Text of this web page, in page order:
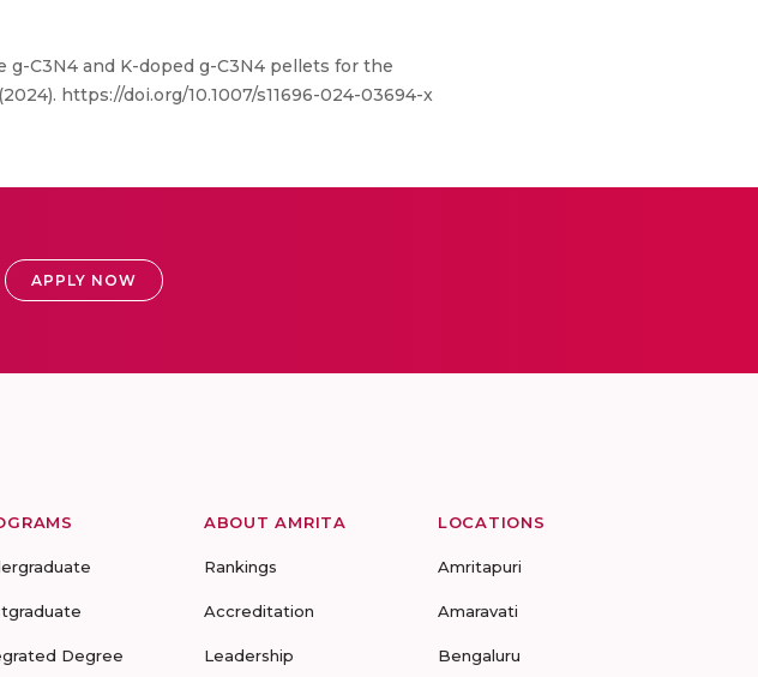
g-C3N4 and K-doped g-C3N4 pellets for the
https://doi.org/10.1007/s11696-024-03694-x
APPLY NOW
Degree
ABOUT AMRITA
Rankings
Accreditation
Leadership
LOCATIONS
Amritapuri
Amaravati
Bengaluru